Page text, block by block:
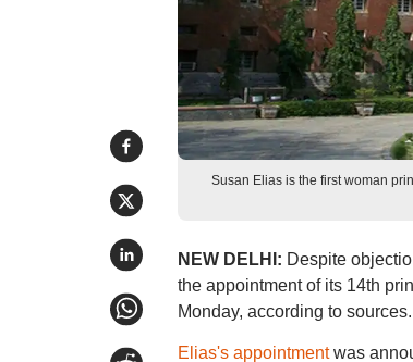
Susan Elias is the first woman
NEW DELHI: Despite
the appointment of its 14th
Monday, according to sources.
Elias's appointmentwas